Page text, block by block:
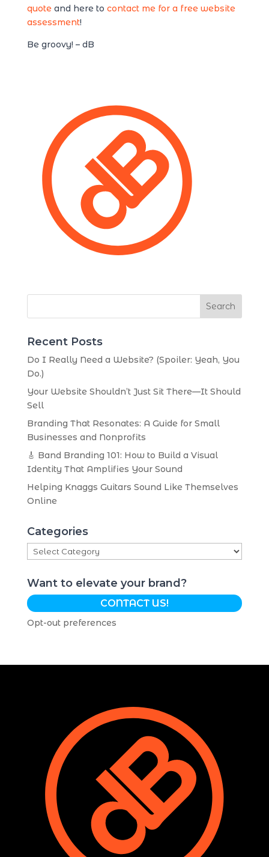
quoteand here to contact me for a free website
assessment!
Be groovy! – dB
Search
Recent Posts
Do I Really Need a Website? (Spoiler: Yeah, You
Do.)
Your Website Shouldn’t Just Sit There—It Should
Sell
Branding That Resonates: A Guide for Small
Businesses and Nonprofits
🎸 Band Branding 101: How to Build a Visual
Identity That Amplifies Your Sound
Helping Knaggs Guitars Sound Like Themselves
Online
Categories
Categories
Want to elevate your brand?
CONTACT US!
Opt-out preferences